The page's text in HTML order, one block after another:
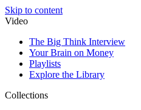
Skip to content
Video
The Big Think Interview
Your Brain on Money
Playlists
Explore the Library
Collections